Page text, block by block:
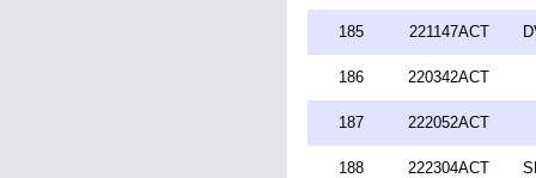
185 221147ACT
186 220342ACT
187 222052ACT
188 222304ACT